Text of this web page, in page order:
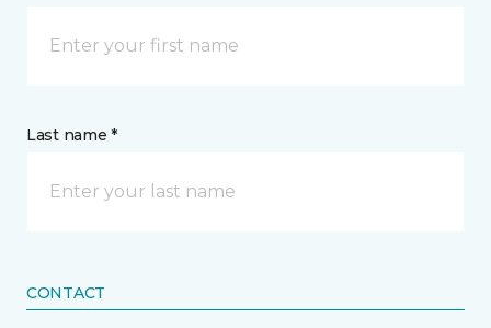
Last name *
CONTACT